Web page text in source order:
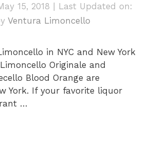
15, 2018 | Last Updated on:
Ventura Limoncello
in NYC and New York
Originale and
Blood Orange are
York. If your favorite liquor
…